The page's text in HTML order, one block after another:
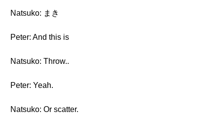
Natsuko: まき
Peter: And this is
Natsuko: Throw..
Peter: Yeah.
Natsuko: Or scatter.